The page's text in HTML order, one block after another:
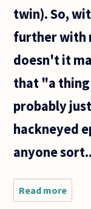
twin). So,
further with
doesn't it
that "a thing
probably
hackneyed
anyone
Read more